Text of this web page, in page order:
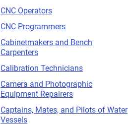
CNC Operators
CNC Programmers
Cabinetmakers and Bench
Carpenters
Calibration Technicians
Camera and Photographic
Equipment Repairers
Captains, Mates, and Pilots of Water
Vessels